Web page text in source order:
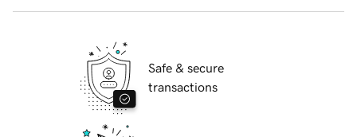
Safe & secure
transactions